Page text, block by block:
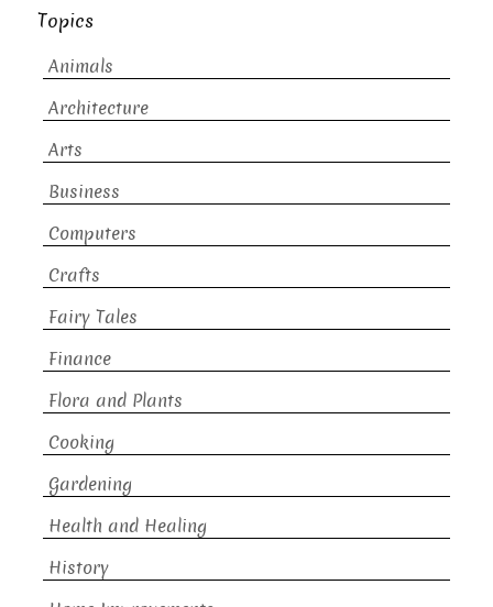
Topics
Animals
Architecture
Arts
Business
Computers
Crafts
Fairy Tales
Finance
Flora and Plants
Cooking
Gardening
Health and Healing
History